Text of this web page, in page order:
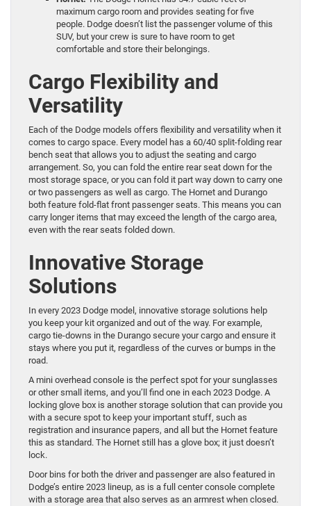
maximum cargo room and provides seating for five
people. Dodge doesn’t list the passenger volume of this
SUV, but your crew is sure to have room to get
comfortable and store their belongings.
Cargo Flexibility and
Versatility
Each of the Dodge models offers flexibility and versatility when it
comes to cargo space. Every model has a 60/40 split-folding rear
bench seat that allows you to adjust the seating and cargo
arrangement. So, you can fold the entire rear seat down for the
most storage space, or you can fold it part way down to carry one
or two passengers as well as cargo. The Hornet and Durango
both feature fold-flat front passenger seats. This means you can
carry longer items that may exceed the length of the cargo area,
even with the rear seats folded down.
Innovative Storage
Solutions
In every 2023 Dodge model, innovative storage solutions help
you keep your kit organized and out of the way. For example,
cargo tie-downs in the Durango secure your cargo and ensure it
stays where you put it, regardless of the curves or bumps in the
road.
A mini overhead console is the perfect spot for your sunglasses
or other small items, and you’ll find one in each 2023 Dodge. A
locking glove box is another storage solution that can provide you
with a secure spot to keep your important stuff, such as
registration and insurance papers, and all but the Hornet feature
this as standard. The Hornet still has a glove box; it just doesn’t
lock.
Door bins for both the driver and passenger are also featured in
Dodge’s entire 2023 lineup, as is a full center console complete
with a storage area that also serves as an armrest when closed.